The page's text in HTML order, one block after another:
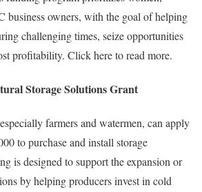
business owners, with the goal of helping
challenging times, seize opportunities
profitability. Click here to read more.
Storage Solutions Grant
farmers and watermen, can apply
to purchase and install storage
is designed to support the expansion or
by helping producers invest in cold